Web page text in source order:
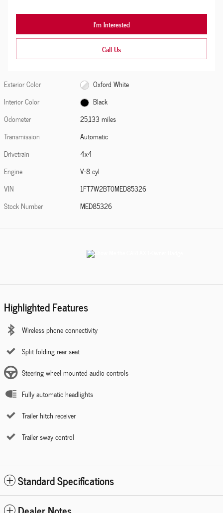
I'm Interested
Call Us
Exterior Color
Oxford White
Interior Color
Black
Odometer
25,133 miles
Transmission
Automatic
Drivetrain
4x4
Engine
V-8 cyl
VIN
1FT7W2BT0MED85326
Stock Number
MED85326
Highlighted Features
Wireless phone connectivity
Split folding rear seat
Steering wheel mounted audio controls
Fully automatic headlights
Trailer hitch receiver
Trailer sway control
Standard Specifications